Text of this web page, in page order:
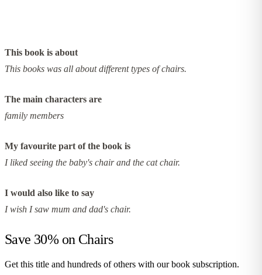
This book is about
This books was all about different types of chairs.
The main characters are
family members
My favourite part of the book is
I liked seeing the baby's chair and the cat chair.
I would also like to say
I wish I saw mum and dad's chair.
Save 30% on Chairs
Get this title and hundreds of others with our book subscription.